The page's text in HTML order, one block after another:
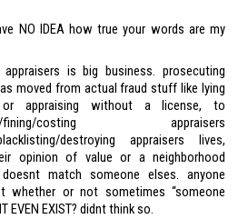
NO IDEA how true your words are my
appraisers is big business. prosecuting
moved from actual fraud stuff like lying
appraising without a license, to
fining/costing appraisers
destroying appraisers lives,
opinion of value or a neighborhood
match someone elses. anyone
whether or not sometimes “someone
EVEN EXIST? didnt think so.